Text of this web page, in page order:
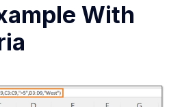
With